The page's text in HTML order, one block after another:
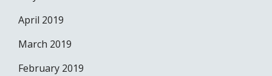
April 2019
March 2019
February 2019